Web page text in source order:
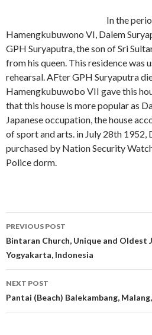
In the
Hamengkubuwono VI, Dalem
GPH Suryaputra, the son of Sri
from his queen. This residence was
rehearsal. AFter GPH Suryaputra
Hamengkubuwobo VII gave this
that this house is more popular as
Japanese occupation, the house
of sport and arts. in July 28th 1952,
purchased by Nation Security
Police dorm.
Post
navigation
PREVIOUS POST
Bintaran Church, Unique and Oldest
Yogyakarta, Indonesia
NEXT POST
Pantai (Beach) Balekambang,